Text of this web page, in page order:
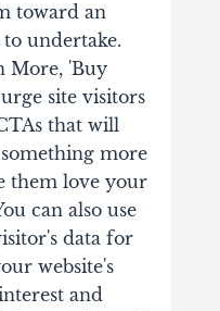
toward an
undertake.
More, 'Buy
site visitors
that will
more
them love your
can also use
data for
website's
and